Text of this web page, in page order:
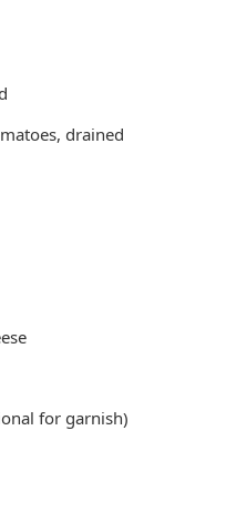
drained
for garnish)